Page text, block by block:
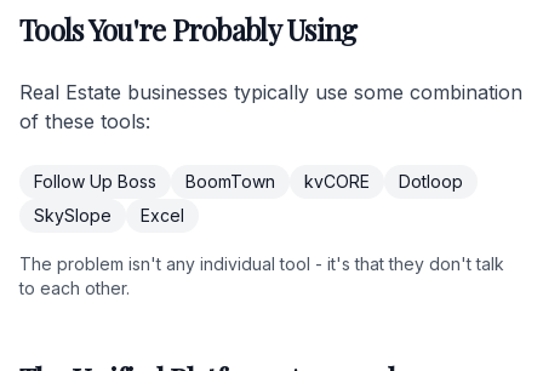
Tools You're Probably Using
Real Estate businesses typically use some combination
of these tools:
Follow Up Boss BoomTown kvCORE
Dotloop
SkySlope
Excel
The problem isn't any individual tool - it's that they don't talk
to each other.